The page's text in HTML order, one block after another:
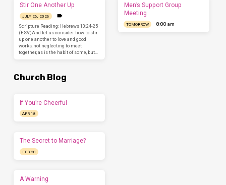
Stir One Another Up
JULY 26, 2026
Scripture Reading: Hebrews 10:24-25
(ESV)And let us consider how to stir
up one another to love and good
works, not neglecting to meet
together, as is the habit of some, but…
Men’s Support Group
Meeting
TOMORROW 8:00 am
Church Blog
If You’re Cheerful
APR 18
The Secret to Marriage?
FEB 28
A Warning